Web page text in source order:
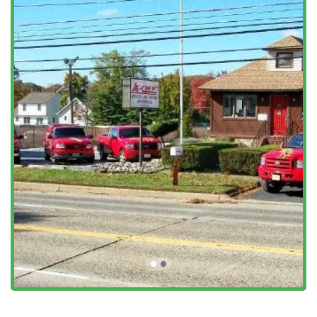
Features / Highlights
AB-CON Termite and Pest Control’s main appeal to the New
Jersey community lies in its specialized, integrated
approach, which offers several distinct advantages over
standard pest control companies.
Dual Licensing as Contractor and Exterminator:This is
the key differentiator. They are not just able to kill the
termites; they are licensed to repair the resulting
damage, providing a legally qualified, start-to-finish
solution.
Real Estate Transaction Focus:The company
specializes in Wood Destroying Insect (WDI) and
Termite Inspection Reports, which are essential and
often legally required documents for buying or selling
property in New Jersey.
Extensive Termite Knowledge:Customers specifically
praise the "knowledge and experience of treating